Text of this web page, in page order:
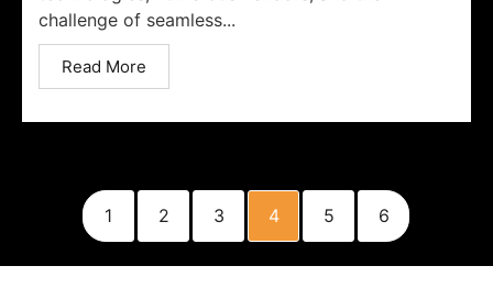
challenge of seamless...
Read More
1 2 3 4 5 6